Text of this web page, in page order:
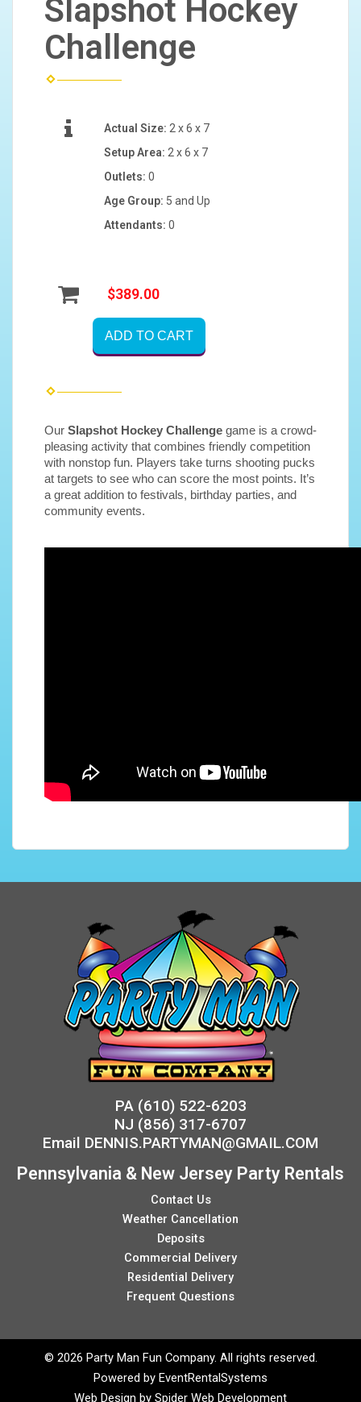
Slapshot Hockey
Challenge
Actual Size: 2 x 6 x 7
Setup Area: 2 x 6 x 7
Outlets: 0
Age Group: 5 and Up
Attendants: 0
$389.00
ADD TO CART
Our Slapshot Hockey Challenge game is a crowd-
pleasing activity that combines friendly competition
with nonstop fun. Players take turns shooting pucks
at targets to see who can score the most points. It’s
a great addition to festivals, birthday parties, and
community events.
PA (610) 522-6203
NJ (856) 317-6707
Email DENNIS.PARTYMAN@GMAIL.COM
Pennsylvania & New Jersey Party Rentals
Contact Us
Weather Cancellation
Deposits
Commercial Delivery
Residential Delivery
Frequent Questions
© 2026 Party Man Fun Company. All rights reserved.
Powered by EventRentalSystems
Web Design by Spider Web Development